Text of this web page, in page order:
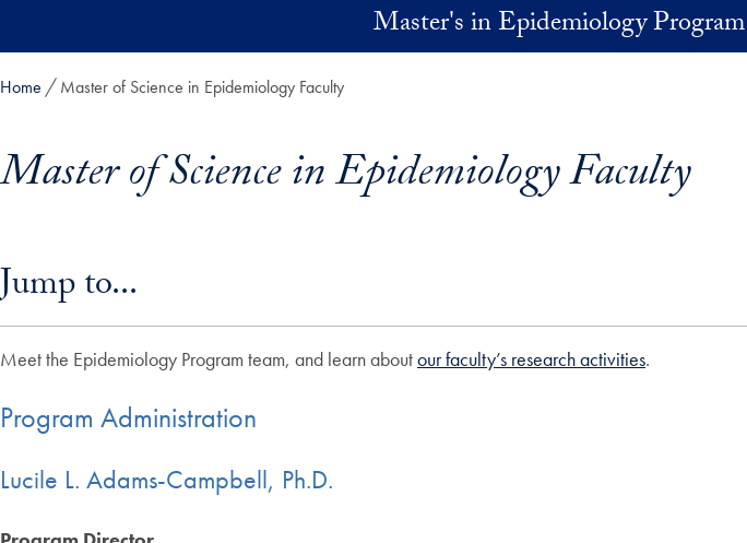
Master's in Epidemiology Program
Home Master of Science in Epidemiology Faculty
Master of Science in Epidemiology Faculty
Jump to...
Meet the Epidemiology Program team, and learn aboutour faculty’s research activities.
Program Administration
Lucile L. Adams-Campbell, Ph.D.